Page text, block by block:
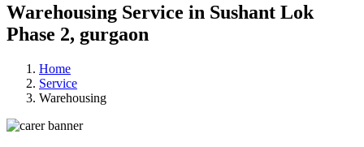
Warehousing Service in Sushant Lok
Phase 2, gurgaon
Home
Service
Warehousing